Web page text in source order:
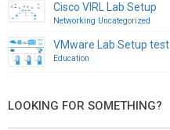
Cisco VIRL Lab Setup
Networking Uncategorized
VMware Lab Setup test
Education
LOOKING FOR SOMETHING?